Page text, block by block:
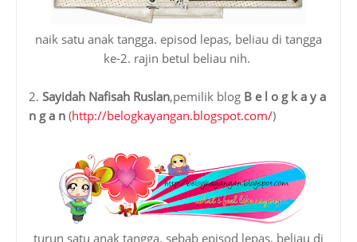
naik satu anak tangga. episod lepas, beliau di tangga
ke-2. rajin betul beliau nih.
2. Sayidah Nafisah Ruslan,pemilik blog B e l o g k a y a
n g a n (http://belogkayangan.blogspot.com/)
turun satu anak tangga, sebab episod lepas, beliau di